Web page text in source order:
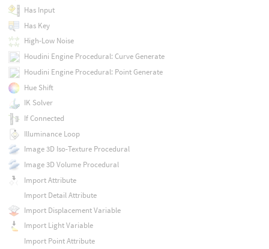
Has Input
Has Key
High-Low Noise
Houdini Engine Procedural: Curve Generate
Houdini Engine Procedural: Point Generate
Hue Shift
IK Solver
If Connected
Illuminance Loop
Image 3D Iso-Texture Procedural
Image 3D Volume Procedural
Import Attribute
Import Detail Attribute
Import Displacement Variable
Import Light Variable
Import Point Attribute